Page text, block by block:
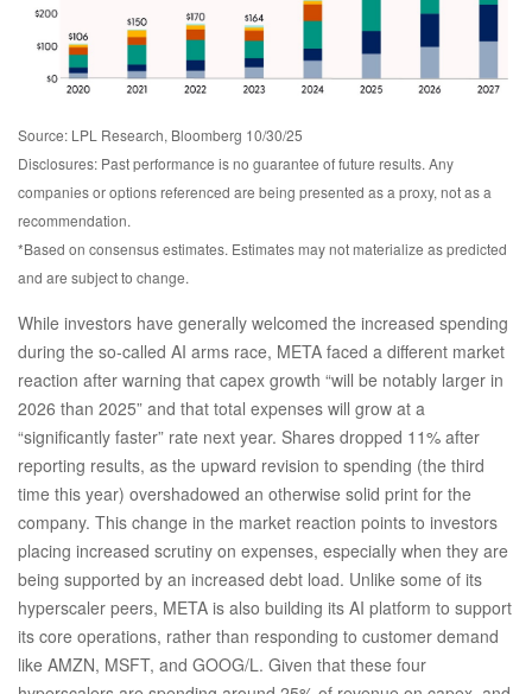
Source: LPL Research, Bloomberg 10/30/25
Disclosures: Past performance is no guarantee of future results. Any
companies or options referenced are being presented as a proxy, not as a
recommendation.
*Based on consensus estimates. Estimates may not materialize as predicted
and are subject to change.
While investors have generally welcomed the increased spending
during the so-called AI arms race, META faced a different market
reaction after warning that capex growth “will be notably larger in
2026 than 2025” and that total expenses will grow at a
“significantly faster” rate next year. Shares dropped 11% after
reporting results, as the upward revision to spending (the third
time this year) overshadowed an otherwise solid print for the
company. This change in the market reaction points to investors
placing increased scrutiny on expenses, especially when they are
being supported by an increased debt load. Unlike some of its
hyperscaler peers, META is also building its AI platform to support
its core operations, rather than responding to customer demand
like AMZN, MSFT, and GOOG/L. Given that these four